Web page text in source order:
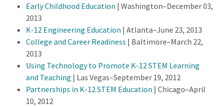
Early Childhood Education | Washington–December 03,
2013
K-12 Engineering Education | Atlanta–June 23, 2013
College and Career Readiness | Baltimore–March 22,
2013
Using Technology to Promote K-12 STEM Learning
and Teaching | Las Vegas–September 19, 2012
Partnerships in K-12 STEM Education | Chicago–April
10, 2012